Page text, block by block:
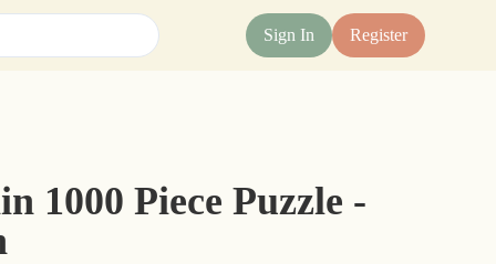
Sign In Register
1000 Piece Puzzle -